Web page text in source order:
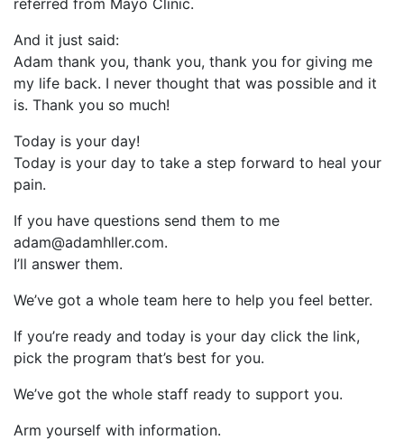
referred from Mayo Clinic.
And it just said:
Adam thank you, thank you, thank you for giving me
my life back. I never thought that was possible and it
is. Thank you so much!
Today is your day!
Today is your day to take a step forward to heal your
pain.
If you have questions send them to me
adam@adamhller.com.
I’ll answer them.
We’ve got a whole team here to help you feel better.
If you’re ready and today is your day click the link,
pick the program that’s best for you.
We’ve got the whole staff ready to support you.
Arm yourself with information.